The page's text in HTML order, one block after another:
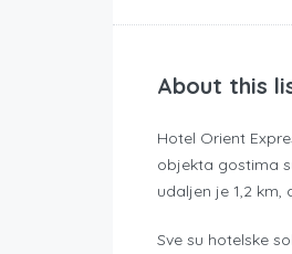
About this
Hotel Orient
objekta gostima
udaljen je 1,2 km,
Sve su hotelske